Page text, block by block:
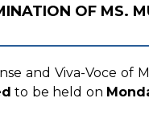
OF MS.
and Viva-Voce of
to be held on